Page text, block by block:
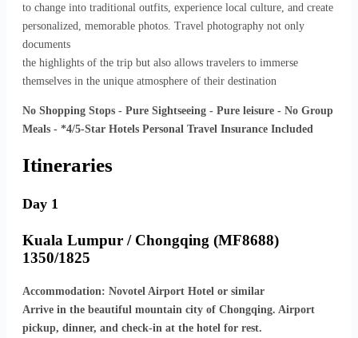
to change into traditional outfits, experience local culture, and create
personalized, memorable photos. Travel photography not only
documents
the highlights of the trip but also allows travelers to immerse
themselves in the unique atmosphere of their destination
No Shopping Stops - Pure Sightseeing - Pure leisure - No Group
Meals - *4/5-Star Hotels Personal Travel Insurance Included
Itineraries
Day 1
Kuala Lumpur / Chongqing (MF8688)
1350/1825
Accommodation: Novotel Airport Hotel or similar
Arrive in the beautiful mountain city of Chongqing. Airport
pickup, dinner, and check-in at the hotel for rest.